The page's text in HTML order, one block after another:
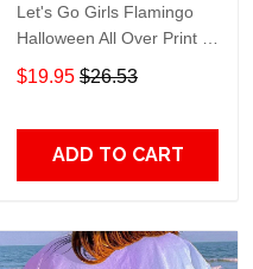
Let's Go Girls Flamingo
Halloween All Over Print T-
Shirt Hoodie
$19.95 $26.53
ADD TO CART